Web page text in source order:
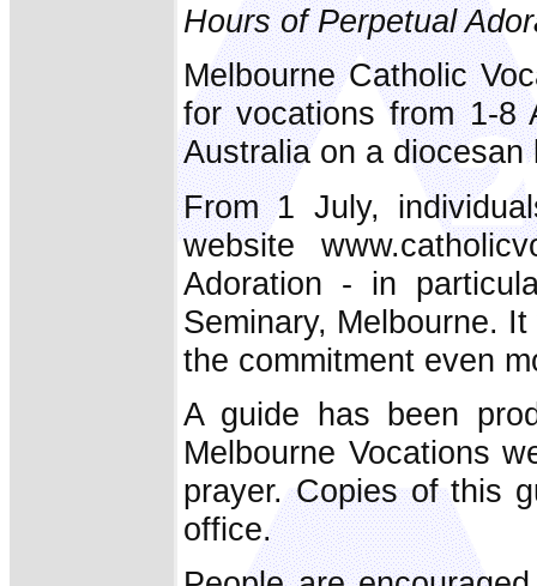
Hours of Perpetual
Melbourne Catholic
for vocations from 1-8
Australia on a
From 1 July,
website
Adoration - in
Seminary, Melbourne.
the commitment even
A guide has been
Melbourne Vocations
prayer. Copies of this
office.